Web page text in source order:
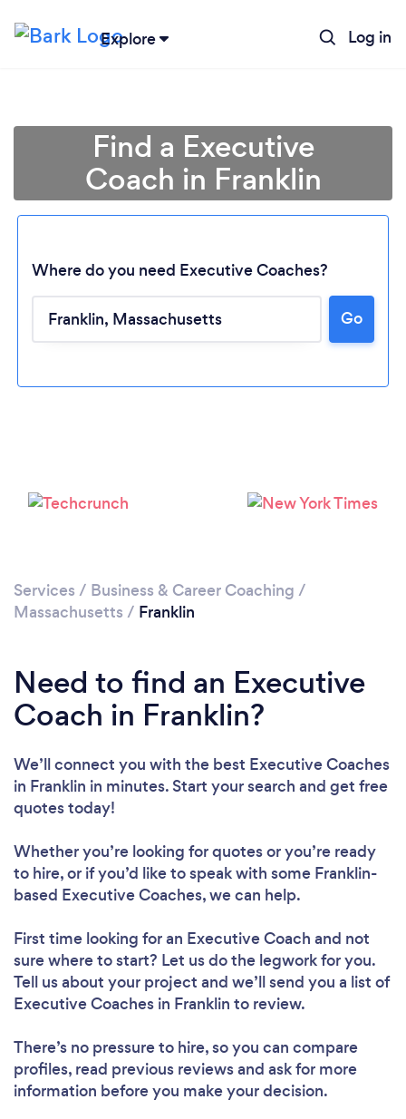
Explore Log in
Loading...
Find a Executive
Coach in Franklin
Where do you need Executive Coaches?
Go
Services / Business & Career Coaching /
Massachusetts / Franklin
Need to find an Executive
Coach in Franklin?
We’ll connect you with the best Executive Coaches
in Franklin in minutes. Start your search and get free
quotes today!
Whether you’re looking for quotes or you’re ready
to hire, or if you’d like to speak with some Franklin-
based Executive Coaches, we can help.
First time looking for an Executive Coach and not
sure where to start? Let us do the legwork for you.
Tell us about your project and we’ll send you a list of
Executive Coaches in Franklin to review.
There’s no pressure to hire, so you can compare
profiles, read previous reviews and ask for more
information before you make your decision.